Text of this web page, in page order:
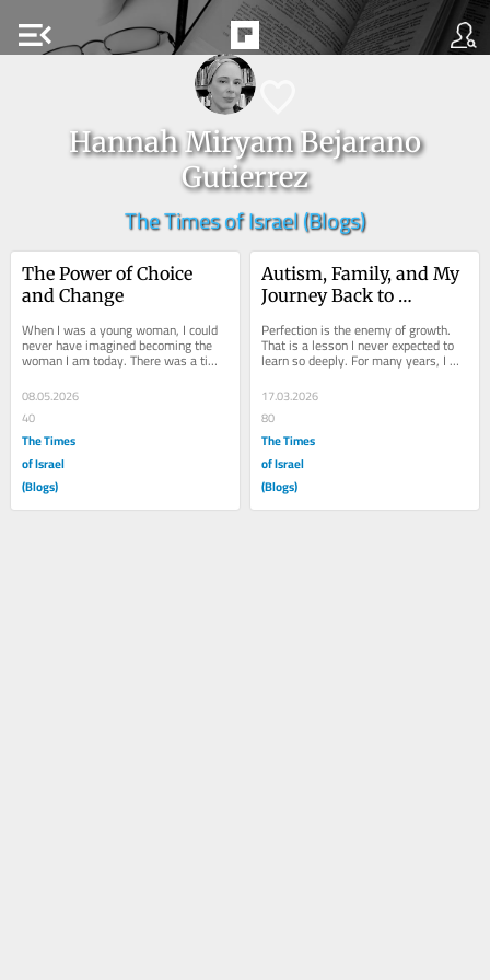
menu_open
Hannah Miryam Bejarano
Gutierrez
The Times of Israel (Blogs)
The Power of Choice
and Change
When I was a young woman, I could
never have imagined becoming the
woman I am today. There was a time
when I lived with a deep sense of
loneliness and...
08.05.2026
40
The Times
of Israel
(Blogs)
Autism, Family, and My
Journey Back to
Perfection is the enemy of growth.
That is a lesson I never expected to
learn so deeply. For many years, I
was too busy searching for myself
to...
17.03.2026
80
The Times
of Israel
(Blogs)